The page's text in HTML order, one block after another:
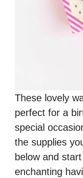
These lovely
perfect for a
special
the supplies
below and
enchanting